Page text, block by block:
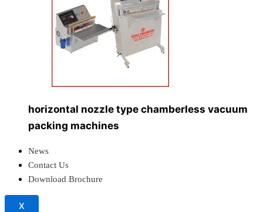
horizontal nozzle type chamberless vacuum
packing machines
News
Contact Us
Download Brochure
X